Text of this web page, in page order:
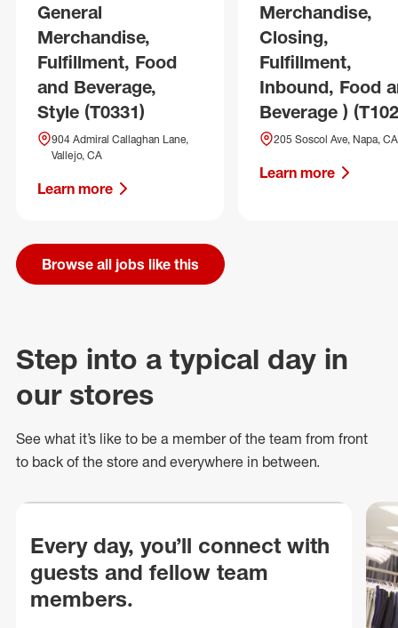
General
Merchandise,
Fulfillment, Food
and Beverage,
Style (T0331)
904 Admiral Callaghan Lane,
Vallejo, CA
Learn more
Merchandise,
Closing,
Fulfillment,
Inbound, Food
Beverage )
205 Soscol Ave, Napa, CA
Learn more
Browse all jobs like this
Step into a typical day in
our stores
See what it’s like to be a member of the team from front
to back of the store and everywhere in between.
Every day, you’ll connect with
guests and fellow team
members.